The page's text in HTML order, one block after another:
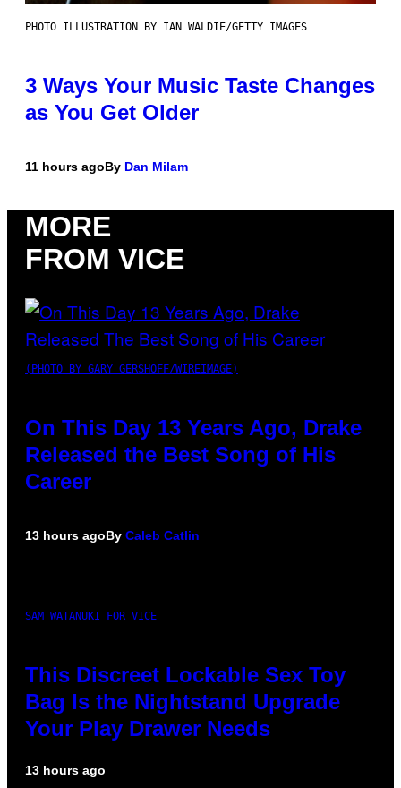
PHOTO ILLUSTRATION BY IAN WALDIE/GETTY IMAGES
3 Ways Your Music Taste Changes
as You Get Older
11 hours agoBy Dan Milam
MORE
FROM VICE
(PHOTO BY GARY GERSHOFF/WIREIMAGE)
On This Day 13 Years Ago, Drake
Released the Best Song of His
Career
13 hours agoBy Caleb Catlin
SAM WATANUKI FOR VICE
This Discreet Lockable Sex Toy
Bag Is the Nightstand Upgrade
Your Play Drawer Needs
13 hours ago